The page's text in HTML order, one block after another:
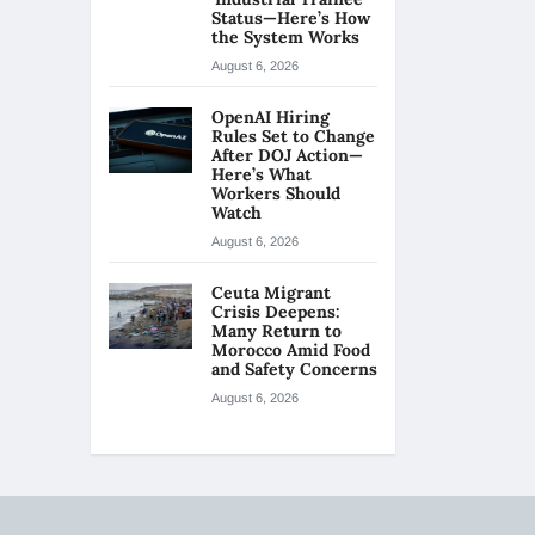
Status—Here’s How
the System Works
August 6, 2026
OpenAI Hiring
Rules Set to Change
After DOJ Action—
Here’s What
Workers Should
Watch
August 6, 2026
Ceuta Migrant
Crisis Deepens:
Many Return to
Morocco Amid Food
and Safety Concerns
August 6, 2026